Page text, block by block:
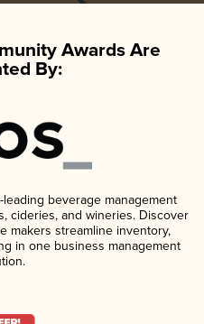
Awards Are
By:
beverage management
cideries, and wineries. Discover
makers streamline inventory,
in one business management